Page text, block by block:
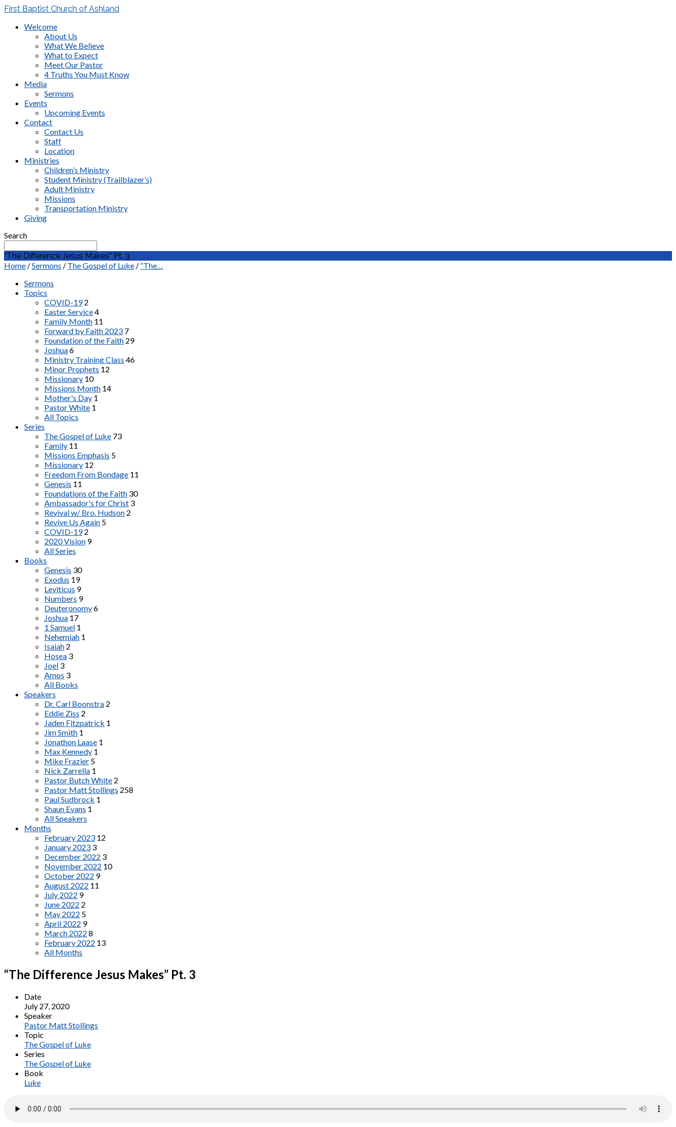
First Baptist Church of Ashland
Welcome
About Us
What We Believe
What to Expect
Meet Our Pastor
4 Truths You Must Know
Media
Sermons
Events
Upcoming Events
Contact
Contact Us
Staff
Location
Ministries
Children’s Ministry
Student Ministry (Trailblazer’s)
Adult Ministry
Missions
Transportation Ministry
Giving
Search
“The Difference Jesus Makes” Pt. 3
Home /Sermons / The Gospel of Luke / “The…
Sermons
Topics
COVID-19 2
Easter Service4
Family Month 11
Forward by Faith 2023 7
Foundation of the Faith 29
Joshua6
Ministry Training Class 46
Minor Prophets 12
Missionary 10
Missions Month 14
Mother's Day 1
Pastor White 1
All Topics
Series
The Gospel of Luke 73
Family 11
Missions Emphasis 5
Missionary 12
Freedom From Bondage 11
Genesis 11
Foundations of the Faith 30
Ambassador's for Christ 3
Revival w/ Bro. Hudson 2
Revive Us Again 5
COVID-19 2
2020 Vision 9
All Series
Books
Genesis 30
Exodus 19
Leviticus 9
Numbers 9
Deuteronomy6
Joshua 17
1 Samuel 1
Nehemiah 1
Isaiah 2
Hosea 3
Joel 3
Amos 3
All Books
Speakers
Dr. Carl Boonstra 2
Eddie Ziss 2
Jaden Fitzpatrick 1
Jim Smith 1
Jonathon Laase 1
Max Kennedy 1
Mike Frazier 5
Nick Zarrella 1
Pastor Butch White 2
Pastor Matt Stollings 258
Paul Sudbrock 1
Shaun Evans 1
All Speakers
Months
February 2023 12
January 2023 3
December 2022 3
November 2022 10
October 2022 9
August 2022 11
July 2022 9
June 2022 2
May 2022 5
April 2022 9
March 2022 8
February 2022 13
All Months
“The Difference Jesus Makes” Pt. 3
Date
July 27, 2020
Speaker
Pastor Matt Stollings
Topic
The Gospel of Luke
Series
The Gospel of Luke
Book
Luke